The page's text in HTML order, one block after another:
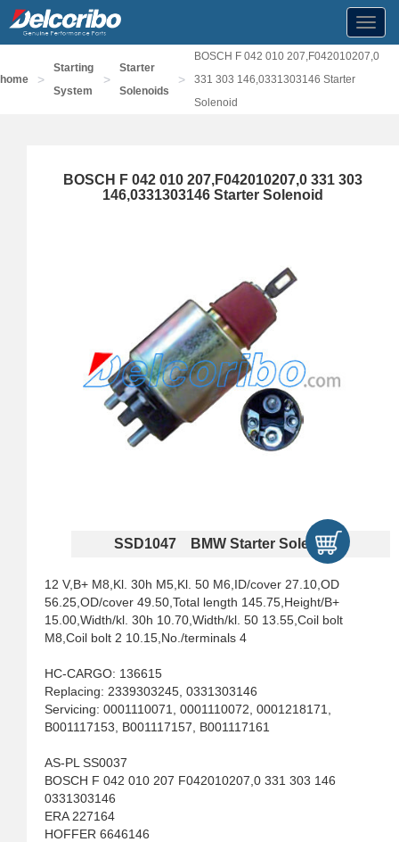
home >
Starting
System
>
Starter
Solenoids
>
BOSCH F 042 010 207,F042010207,0
331 303 146,0331303146 Starter
Solenoid
BOSCH F 042 010 207,F042010207,0 331 303
146,0331303146 Starter Solenoid
SSD1047 BMW Starter Solenoids
12 V,B+ M8,Kl. 30h M5,Kl. 50 M6,ID/cover 27.10,OD
56.25,OD/cover 49.50,Total length 145.75,Height/B+
15.00,Width/kl. 30h 10.70,Width/kl. 50 13.55,Coil bolt
M8,Coil bolt 2 10.15,No./terminals 4
HC-CARGO: 136615
Replacing: 2339303245, 0331303146
Servicing: 0001110071, 0001110072, 0001218171,
B001117153, B001117157, B001117161
AS-PL SS0037
BOSCH F 042 010 207 F042010207,0 331 303 146
0331303146
ERA 227164
HOFFER 6646146